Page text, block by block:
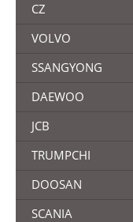
CZ
VOLVO
SSANGYONG
DAEWOO
JCB
TRUMPCHI
DOOSAN
SCANIA